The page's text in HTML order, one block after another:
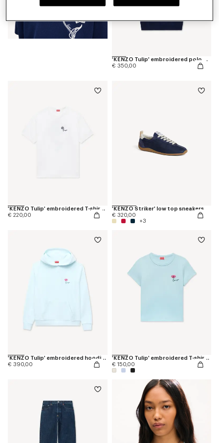
'KENZO Tulip' embroidered polo wool and cotton
€ 350,00
'KENZO Tulip' embroidered T-shirt in cotton
€ 220,00
'KENZO Striker' low top sneakers
€ 320,00
+3
'KENZO Tulip' embroidered hoodie in cotton
€ 390,00
'KENZO Tulip' embroidered T-shirt in cotton
€ 150,00